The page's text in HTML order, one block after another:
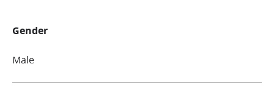
Gender
Male